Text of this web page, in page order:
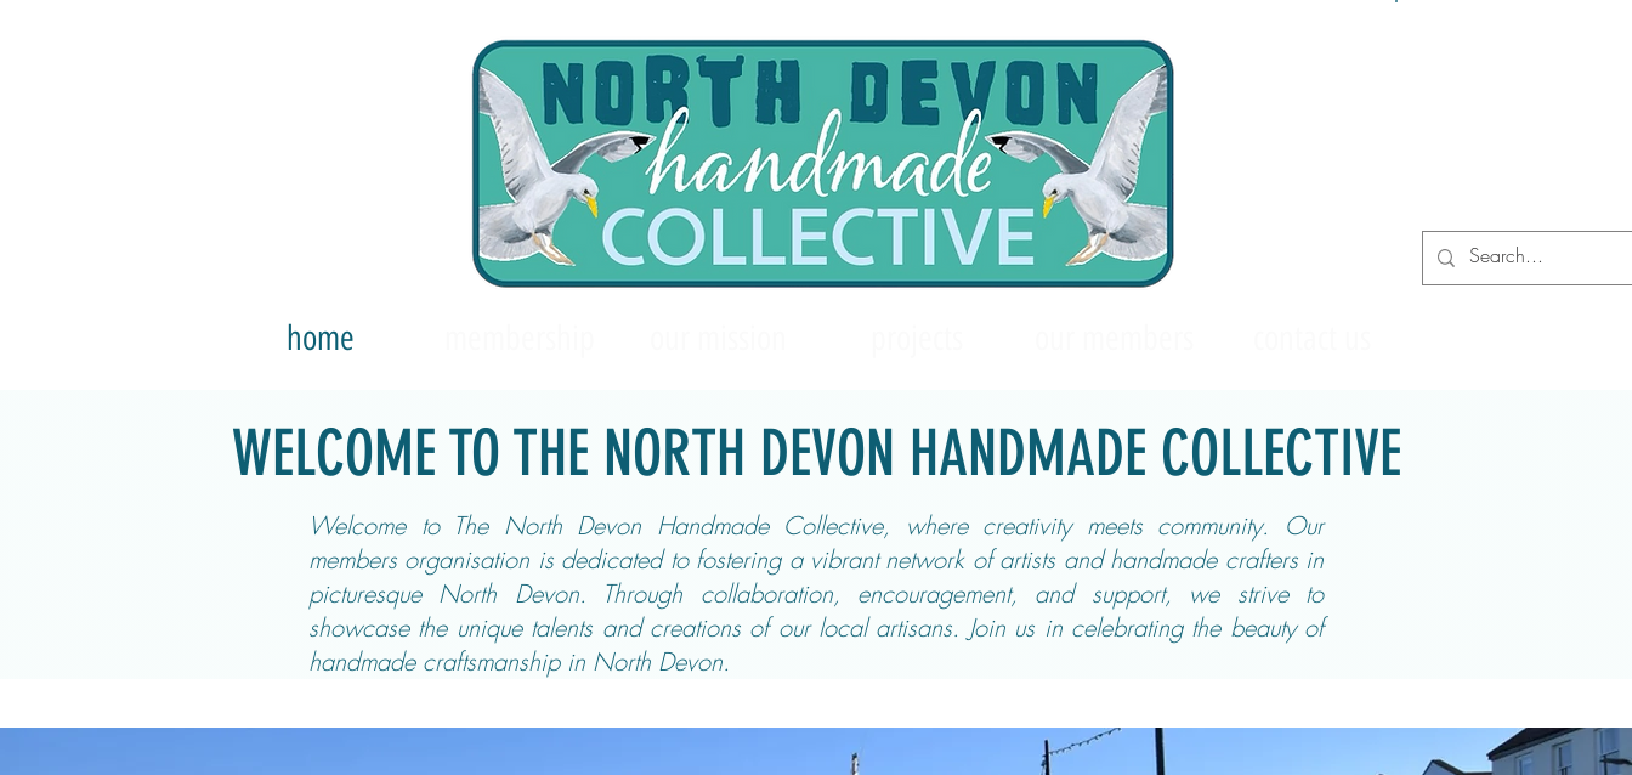
home
WELCOME TO THE NORTH DEVON HANDMADE COLLECTIVE
Welcome to The North Devon Handmade Collective, where creativity meets community. Our
members organisation is dedicated to fostering a vibrant network of artists and handmade crafters in
picturesque North Devon. Through collaboration, encouragement, and support, we strive to
showcase the unique talents and creations of our local artisans. Join us in celebrating the beauty of
handmade craftsmanship in North Devon.